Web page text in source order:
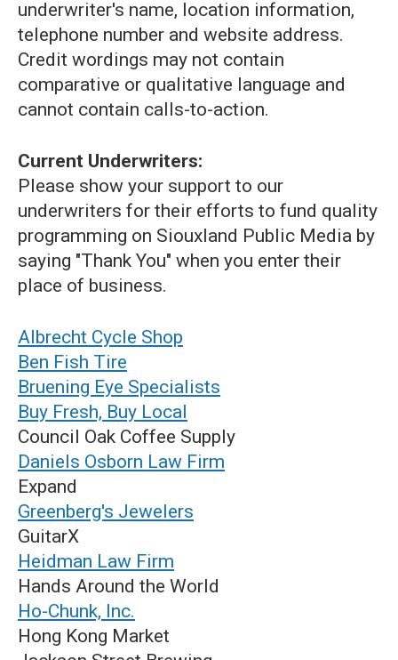
underwriter's name, location information,
telephone number and website address.
Credit wordings may not contain
comparative or qualitative language and
cannot contain calls-to-action.
Current Underwriters:
Please show your support to our
underwriters for their efforts to fund quality
programming on Siouxland Public Media by
saying "Thank You" when you enter their
place of business.
Albrecht Cycle Shop
Ben Fish Tire
Bruening Eye Specialists
Buy Fresh, Buy Local
Council Oak Coffee Supply
Daniels Osborn Law Firm
Expand
Greenberg's Jewelers
GuitarX
Heidman Law Firm
Hands Around the World
Ho-Chunk, Inc.
Hong Kong Market